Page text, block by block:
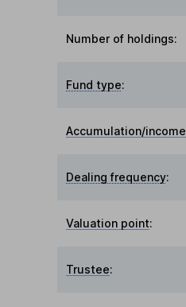
Number of holdings:
Fund type:
Accumulation/income
Dealing frequency:
Valuation point:
Trustee: